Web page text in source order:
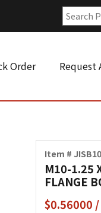
Order Request
Item #
M10-1.25
FLANGE
$0.56000 /